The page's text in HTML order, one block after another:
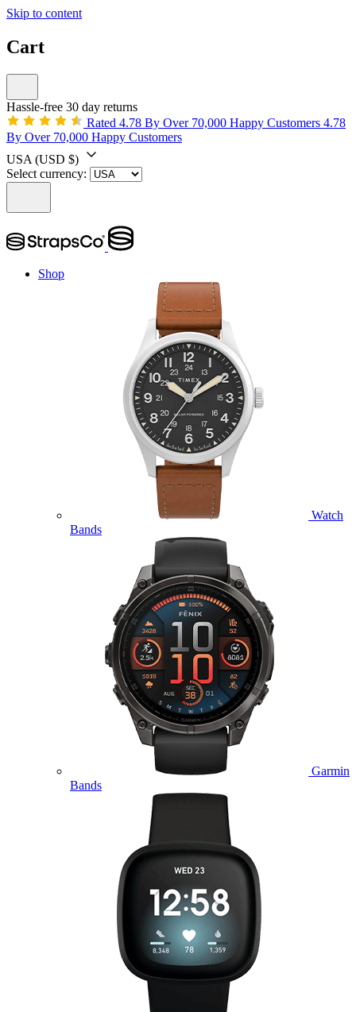
Skip to content
Cart
Hassle-free 30 day returns
Rated 4.78 By Over 70,000 Happy Customers 4.78
By Over 70,000 Happy Customers
USA (USD $)
Select currency:
Shop
Watch
Bands
Garmin
Bands